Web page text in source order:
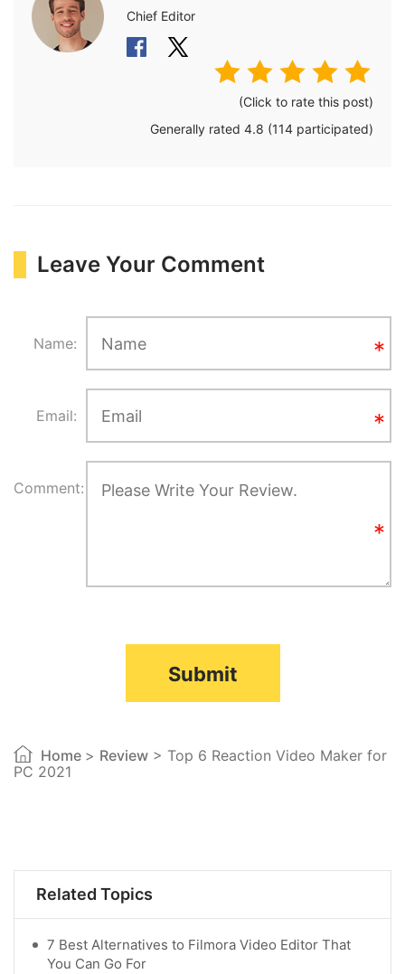
Related Topics
7 Best Alternatives to Filmora Video Editor That
You Can Go For
Chief Editor
(Click to rate this post)
Generally rated 4.8 (114 participated)
Leave Your Comment
Name:
Email:
Comment:
Submit
Home > Review > Top 6 Reaction Video Maker for
PC 2021